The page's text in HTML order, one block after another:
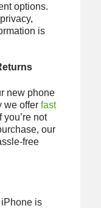
options.
is
new phone
we offer fast
you’re not
our
free
is